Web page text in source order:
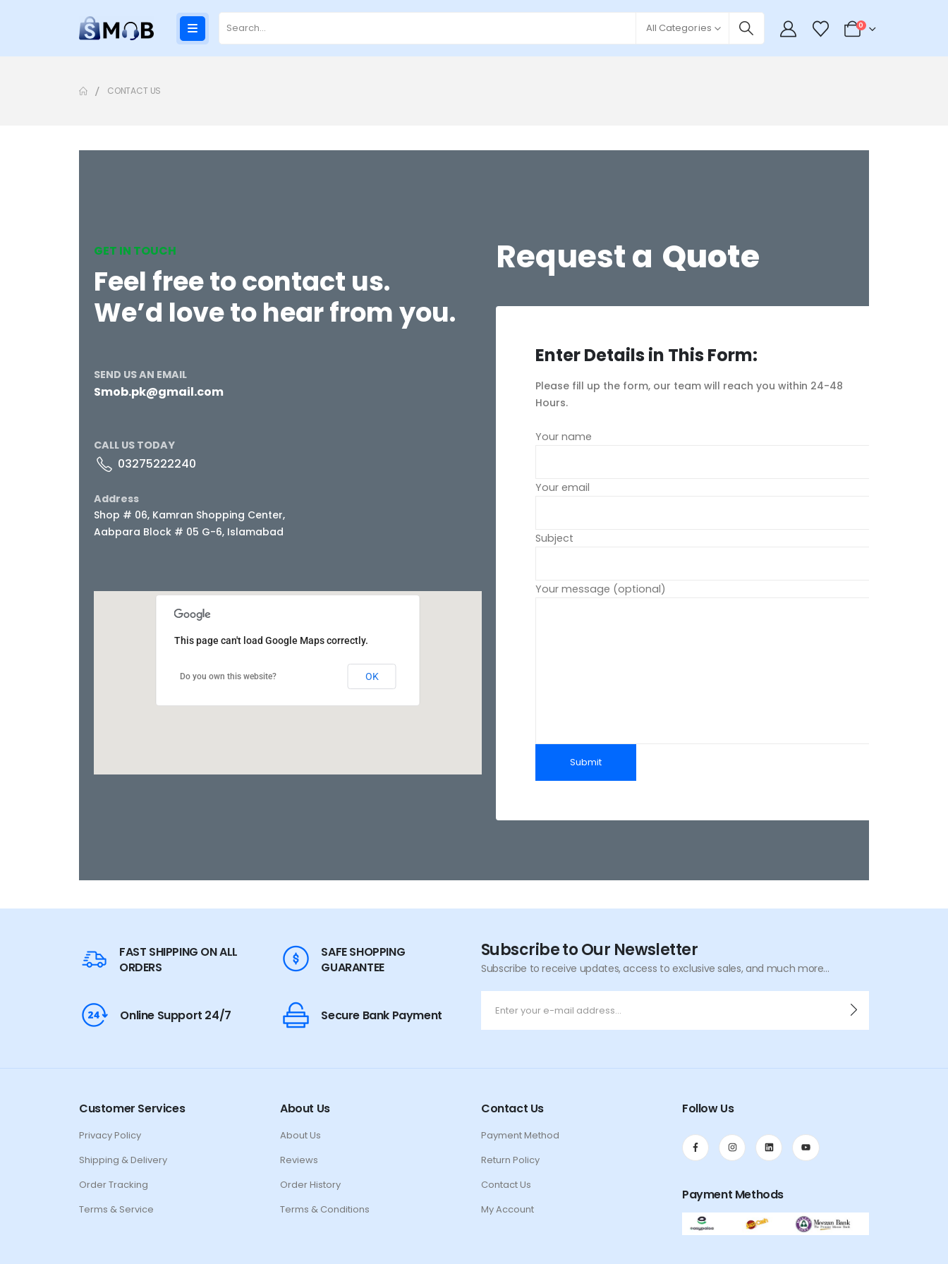
All Categories 0
CONTACT US
GET IN TOUCH
Feel free to contact us.
We’d love to hear from you.
SEND US AN EMAIL
Smob.pk@gmail.com
CALL US TODAY
03275222240
Address
Shop # 06, Kamran Shopping Center,
Aabpara Block # 05 G-6, Islamabad
This page can't load Google Maps correctly.
Do you own this website? OK
Request a Quote
Enter Details in This Form:
Please fill up the form, our team will reach you within 24-48
Hours.
Your name
Your email
Subject
Your message (optional)
FAST SHIPPING ON ALL
ORDERS
SAFE SHOPPING
GUARANTEE
Online Support 24/7 Secure Bank Payment
Subscribe to Our Newsletter
Subscribe to receive updates, access to exclusive sales, and much more...
Customer Services
Privacy Policy
Shipping & Delivery
Order Tracking
Terms & Service
About Us
About Us
Reviews
Order History
Terms & Conditions
Contact Us
Payment Method
Return Policy
Contact Us
My Account
Follow Us
Payment Methods